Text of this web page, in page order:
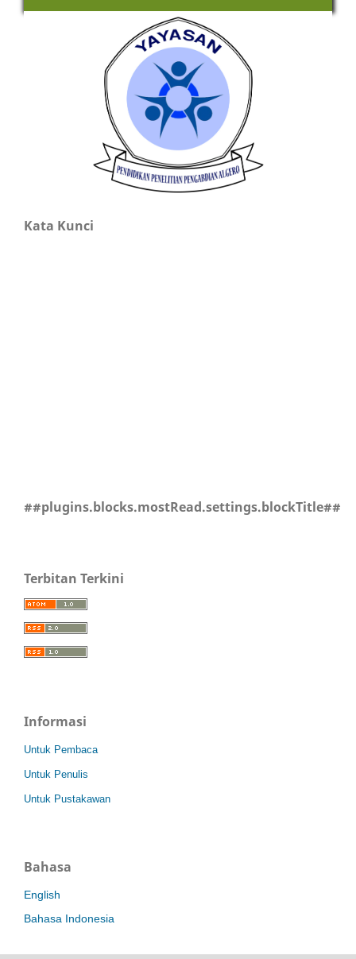
Kata Kunci
##plugins.blocks.mostRead.settings.blockTitle##
Terbitan Terkini
Informasi
Untuk Pembaca
Untuk Penulis
Untuk Pustakawan
Bahasa
English
Bahasa Indonesia